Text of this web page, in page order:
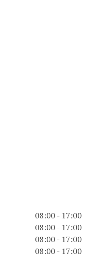
08:00 - 17:00
08:00 - 17:00
08:00 - 17:00
08:00 - 17:00